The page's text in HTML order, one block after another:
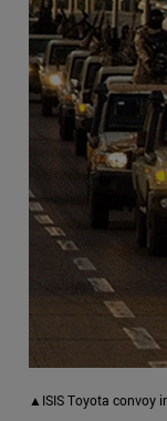
▲ISIS Toyota convoy